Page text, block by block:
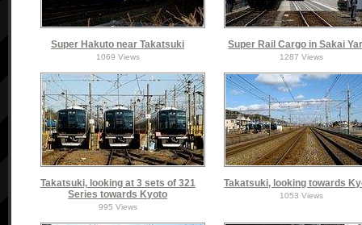
Super Hakuto near Takatsuki
1069 Views
Super Rail Cargo in Sakai
1287 Views
Takatsuki, looking at 3 sets of 321
Series towards Kyoto
995 Views
Takatsuki, looking towards
1053 Views